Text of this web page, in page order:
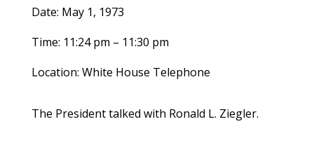
Date: May 1, 1973
Time: 11:24 pm – 11:30 pm
Location: White House Telephone
The President talked with Ronald L. Ziegler.